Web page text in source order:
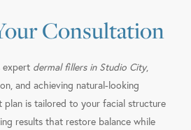
Consultation
expert dermal fillers in Studio City,
and achieving natural-looking
plan is tailored to your facial structure
results that restore balance while